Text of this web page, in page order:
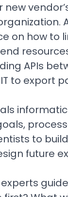
new
on how to
APIs
to export
to
future